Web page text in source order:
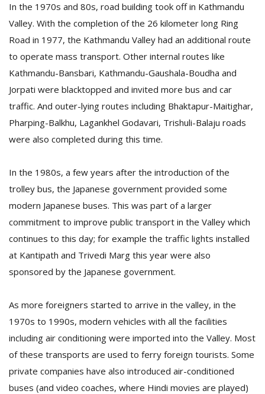
In the 1970s and 80s, road building took off in Kathmandu
Valley. With the completion of the 26 kilometer long Ring
Road in 1977, the Kathmandu Valley had an additional route
to operate mass transport. Other internal routes like
Kathmandu-Bansbari, Kathmandu-Gaushala-Boudha and
Jorpati were blacktopped and invited more bus and car
traffic. And outer-lying routes including Bhaktapur-Maitighar,
Pharping-Balkhu, Lagankhel Godavari, Trishuli-Balaju roads
were also completed during this time.
In the 1980s, a few years after the introduction of the
trolley bus, the Japanese government provided some
modern Japanese buses. This was part of a larger
commitment to improve public transport in the Valley which
continues to this day; for example the traffic lights installed
at Kantipath and Trivedi Marg this year were also
sponsored by the Japanese government.
As more foreigners started to arrive in the valley, in the
1970s to 1990s, modern vehicles with all the facilities
including air conditioning were imported into the Valley. Most
of these transports are used to ferry foreign tourists. Some
private companies have also introduced air-conditioned
buses (and video coaches, where Hindi movies are played)